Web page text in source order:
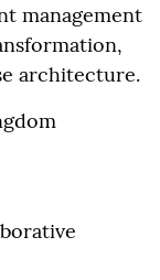
management
architecture.